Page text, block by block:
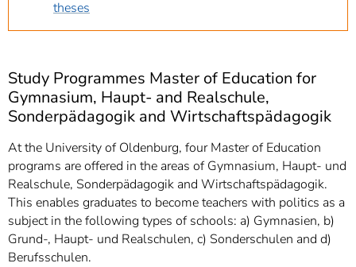
theses
Study Programmes Master of Education for
Gymnasium, Haupt- and Realschule,
Sonderpädagogik and Wirtschaftspädagogik
At the University of Oldenburg, four Master of Education
programs are offered in the areas of Gymnasium, Haupt- und
Realschule, Sonderpädagogik and Wirtschaftspädagogik.
This enables graduates to become teachers with politics as a
subject in the following types of schools: a) Gymnasien, b)
Grund-, Haupt- und Realschulen, c) Sonderschulen and d)
Berufsschulen.